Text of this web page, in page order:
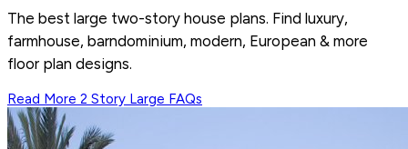
The best large two-story house plans. Find luxury,
farmhouse, barndominium, modern, European & more
floor plan designs.
Read More 2 Story Large FAQs